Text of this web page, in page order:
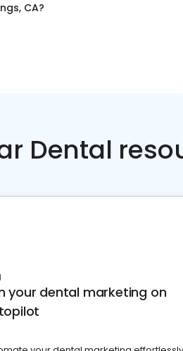
CA?
Dental
your dental marketing on